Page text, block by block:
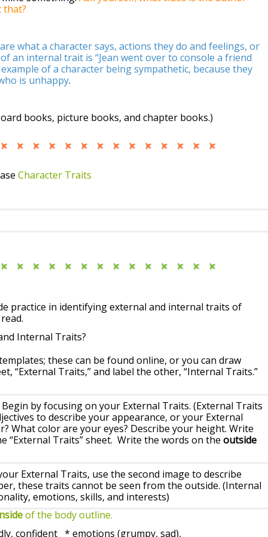
that?
what a character says, actions they do and feelings, or
an internal trait is “Jean went over to console a friend
of a character being sympathetic, because they
is unhappy.
books, picture books, and chapter books.)
Character Traits
practice in identifying external and internal traits of
Internal Traits?
these can be found online, or you can draw
“External Traits,” and label the other, “Internal Traits.”
by focusing on your External Traits. (External Traits
to describe your appearance, or your External
What color are your eyes? Describe your height. Write
“External Traits” sheet. Write the words on the outside
External Traits, use the second image to describe
these traits cannot be seen from the outside. (Internal
emotions, skills, and interests)
of the body outline.
* emotions (grumpy, sad),